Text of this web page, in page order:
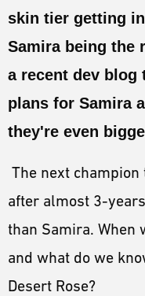
GUIDES
ESPORTS
LORE
skin tier getting
Samira being the
a recent dev blog
plans for Samira
they're even
The next
after almost 3-
than Samira.
and what do we
Desert Rose?